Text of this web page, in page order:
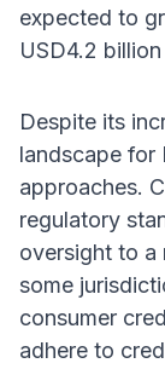
expected to
USD4.2
Despite its
landscape for
approaches.
regulatory
oversight to a
some
consumer
adhere to